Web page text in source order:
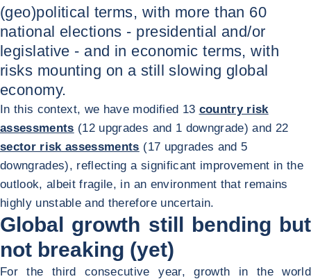
(geo)political terms, with more than 60
national elections - presidential and/or
legislative - and in economic terms, with
risks mounting on a still slowing global
economy.
In this context, we have modified 13 country risk
assessments (12 upgrades and 1 downgrade) and 22
sector risk assessments (17 upgrades and 5
downgrades), reflecting a significant improvement in the
outlook, albeit fragile, in an environment that remains
highly unstable and therefore uncertain.
Global growth still bending but
not breaking (yet)
For the third consecutive year, growth in the world